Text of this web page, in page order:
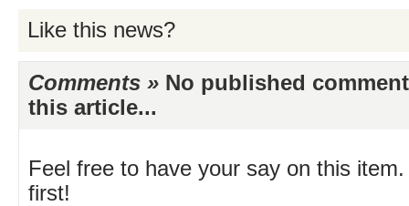
Like this news?
Comments » No published
this article...
Feel free to have your say on this
first!